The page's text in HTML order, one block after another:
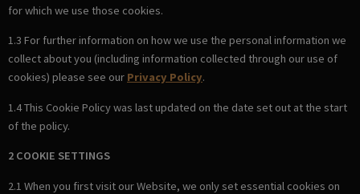
for which we use those cookies.
1.3 For further information on how we use the personal information we
collect about you (including information collected through our use of
cookies) please see our Privacy Policy.
1.4 This Cookie Policy was last updated on the date set out at the start
of the policy.
2 COOKIE SETTINGS
2.1 When you first visit our Website, we only set essential cookies on